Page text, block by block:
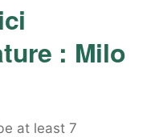
: Milo
at least 7